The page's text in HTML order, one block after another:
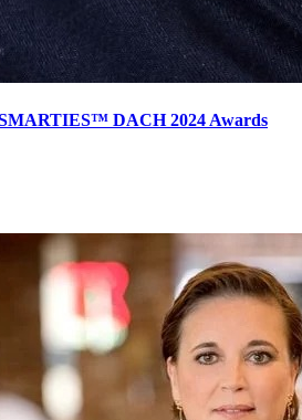
DACH 2024 Awards